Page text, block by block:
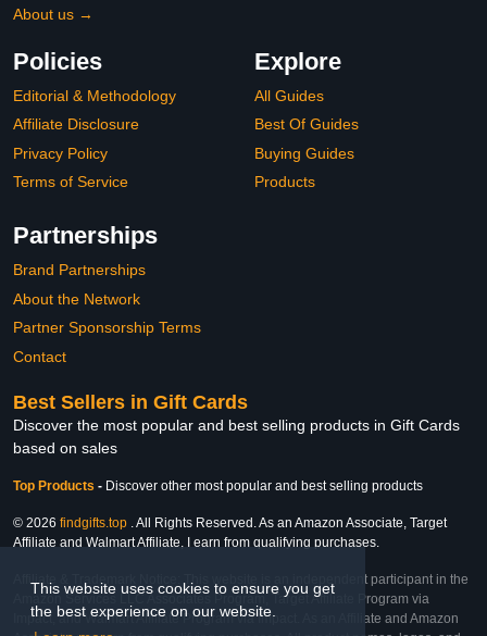
This website uses cookies to ensure you get
the best experience on our website.
About us →
Policies
Editorial & Methodology
Affiliate Disclosure
Privacy Policy
Terms of Service
Explore
All Guides
Best Of Guides
Buying Guides
Products
Partnerships
Brand Partnerships
About the Network
Partner Sponsorship Terms
Contact
Best Sellers in Gift Cards
Discover the most popular and best selling products in Gift Cards
based on sales
Top Products - Discover other most popular and best selling products
© 2026 findgifts.top . All Rights Reserved. As an Amazon Associate, Target
Affiliate and Walmart Affiliate, I earn from qualifying purchases.
Affiliate & Trademark Notice: This website is an independent participant in the
Amazon Services LLC Associates Program, Target Affiliate Program via
Impact, and Walmart Affiliate Program via Impact. As an Affiliate and Amazon